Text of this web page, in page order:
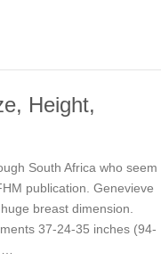
Height,
South Africa who seem
publication. Genevieve
breast dimension.
37-24-35 inches (94-